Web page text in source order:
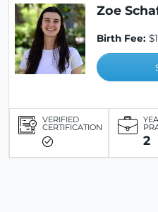
Zoe
Birth Fee:
VERIFIED
CERTIFICATION
2